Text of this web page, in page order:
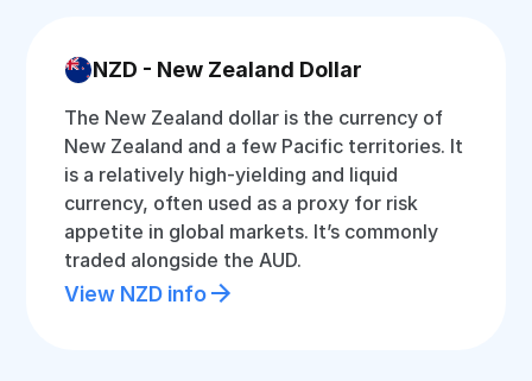
NZD - New Zealand Dollar
The New Zealand dollar is the currency of
New Zealand and a few Pacific territories. It
is a relatively high-yielding and liquid
currency, often used as a proxy for risk
appetite in global markets. It’s commonly
traded alongside the AUD.
View NZD info